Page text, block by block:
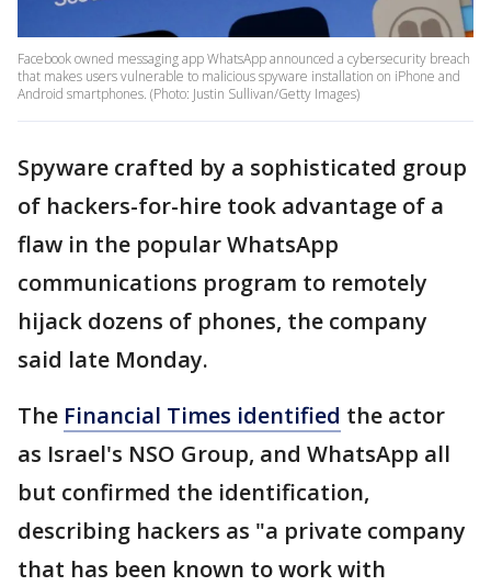
Facebook owned messaging app WhatsApp announced a cybersecurity breach
that makes users vulnerable to malicious spyware installation on iPhone and
Android smartphones. (Photo: Justin Sullivan/Getty Images)
Spyware crafted by a sophisticated group
of hackers-for-hire took advantage of a
flaw in the popular WhatsApp
communications program to remotely
hijack dozens of phones, the company
said late Monday.
The Financial Times identified the actor
as Israel's NSO Group, and WhatsApp all
but confirmed the identification,
describing hackers as "a private company
that has been known to work with